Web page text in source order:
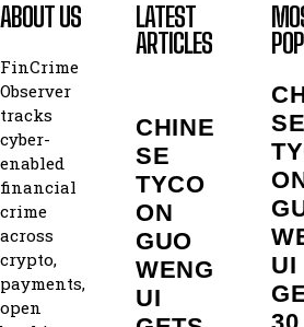
ABOUT US
FinCrime
Observer
tracks
cyber-
enabled
financial
crime
across
crypto,
payments,
open
LATEST
ARTICLES
CHINE
SE
TYCO
ON
GUO
WENG
UI
SE
UI